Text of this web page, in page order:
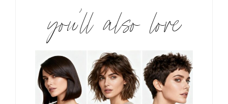
you’ll also love